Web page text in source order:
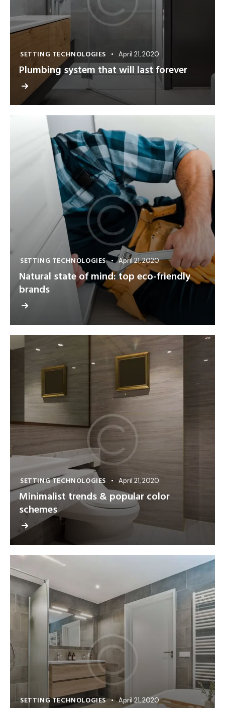
SETTING TECHNOLOGIES April 21, 2020
Plumbing system that will last forever
SETTING TECHNOLOGIES April 21, 2020
Natural state of mind: top eco-friendly
brands
SETTING TECHNOLOGIES April 21, 2020
Minimalist trends & popular color
schemes
SETTING TECHNOLOGIES April 21, 2020